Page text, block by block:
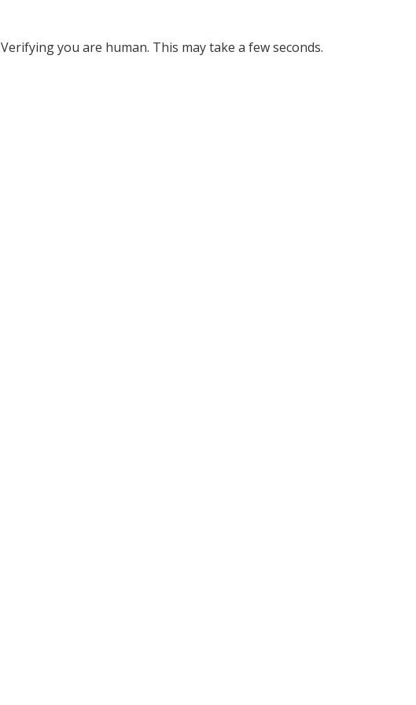
Verifying you are human. This may take a few seconds.